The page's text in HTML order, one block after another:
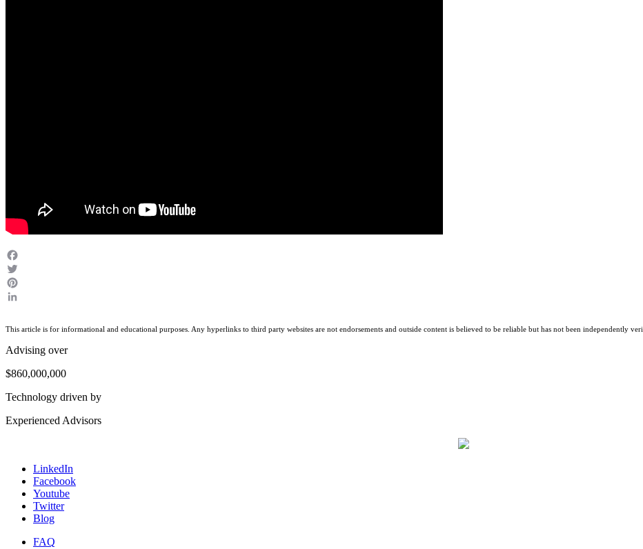
Facebook
Twitter
Pinterest
This article is for informational and educational purposes. Any hyperlinks to third party websites are not endorsements and outside content is believed to be reliable but has not been independently
Advising over
$860,000,000
Technology driven by
Experienced Advisors
LinkedIn
Facebook
Youtube
Twitter
Blog
FAQ